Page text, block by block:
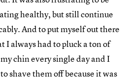
healthy, but still continue
And to put myself out there
I always had to pluck a ton of
chin every single day and I
shave them off because it was